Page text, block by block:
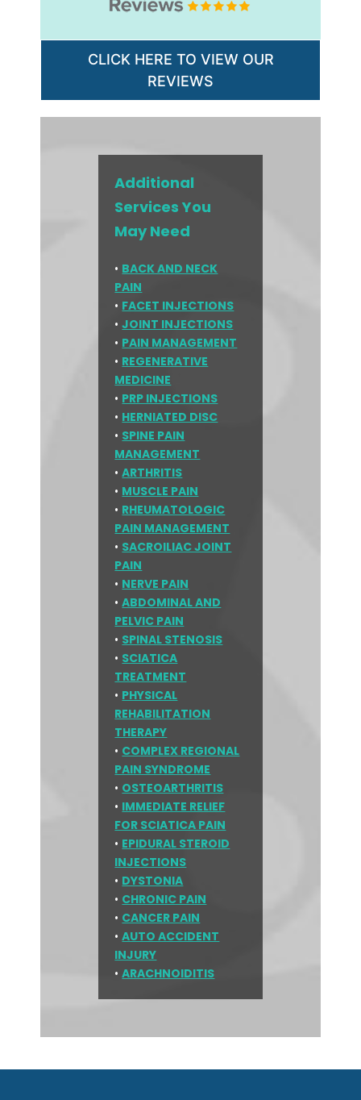
CLICK HERE TO VIEW OUR
REVIEWS
Additional
Services You
May Need
• BACK AND NECK
PAIN
• FACET INJECTIONS
•JOINT INJECTIONS
• PAIN MANAGEMENT
• REGENERATIVE
MEDICINE
• PRP INJECTIONS
• HERNIATED DISC
• SPINE PAIN
MANAGEMENT
•ARTHRITIS
• MUSCLE PAIN
• RHEUMATOLOGIC
PAIN MANAGEMENT
• SACROILIAC JOINT
PAIN
• NERVE PAIN
•ABDOMINAL AND
PELVIC PAIN
• SPINAL STENOSIS
• SCIATICA
TREATMENT
• PHYSICAL
REHABILITATION
THERAPY
• COMPLEX REGIONAL
PAIN SYNDROME
• OSTEOARTHRITIS
• IMMEDIATE RELIEF
FOR SCIATICA PAIN
• EPIDURAL STEROID
INJECTIONS
• DYSTONIA
• CHRONIC PAIN
• CANCER PAIN
•AUTO ACCIDENT
INJURY
•ARACHNOIDITIS